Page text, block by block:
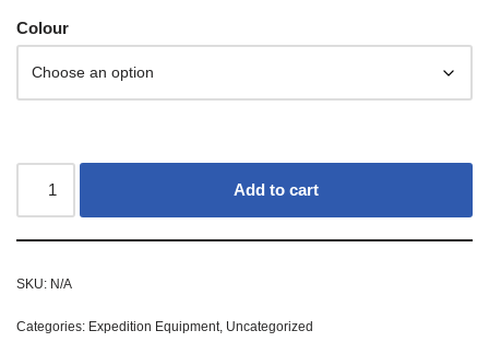
Colour
Add to cart
SKU: N/A
Categories: Expedition Equipment Uncategorized